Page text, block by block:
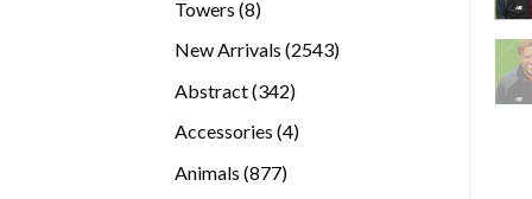
Towers 88
New Arrivals 25432543
Abstract 342342
Accessories 44
Animals 877877